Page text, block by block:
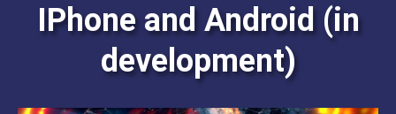
IPhone and Android (in
development)